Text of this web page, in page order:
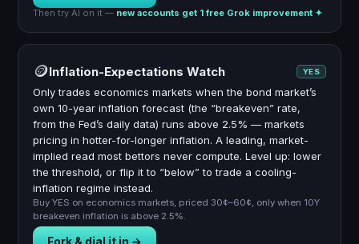
Then try AI on it — new accounts get 1 free Grok improvement ✦
🪙Inflation-Expectations Watch YES
Only trades economics markets when the bond market’s
own 10-year inflation forecast (the “breakeven” rate,
from the Fed’s daily data) runs above 2.5% — markets
pricing in hotter-for-longer inflation. A leading, market-
implied read most bettors never compute. Level up: lower
the threshold, or flip it to “below” to trade a cooling-
inflation regime instead.
Buy YES on economics markets, priced 30¢–60¢, only when 10Y
breakeven inflation is above 2.5%.